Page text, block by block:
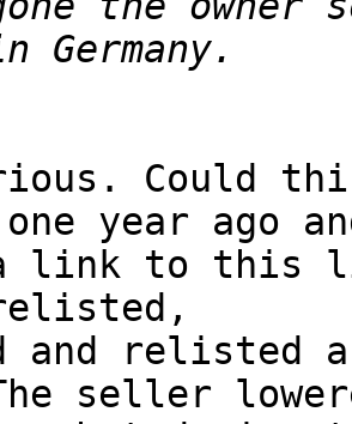
Could
year ago
link to this
relisted
seller